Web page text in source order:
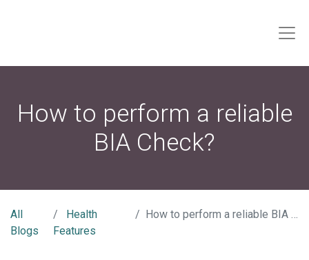
How to perform a reliable
BIA Check?
All
Blogs
Health
Features
How to perform a reliable BIA Check?